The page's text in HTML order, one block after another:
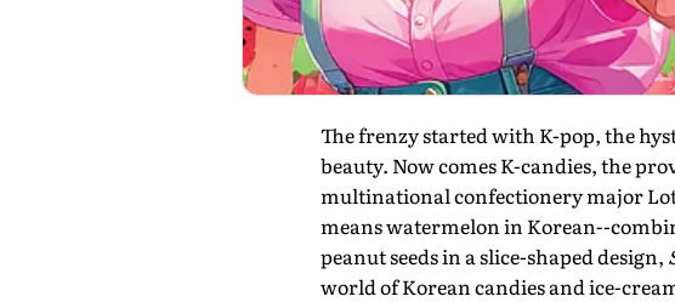
The frenzy started with K-pop, the
beauty. Now comes K-candies, the
multinational confectionery major
means watermelon in Korean--
peanut seeds in a slice-shaped design,
world of Korean candies and ice-